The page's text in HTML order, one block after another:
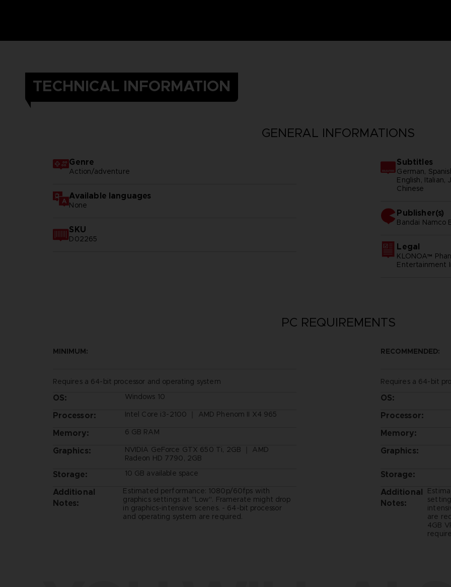
TECHNICAL INFORMATION
GENERAL INFORMATIONS
Genre
Action/adventure
Available languages
None
SKU
D02265
Subtitles
German,
English, Italian,
Chinese
Publisher(s)
bandai namco
Legal
KLONOA™
Entertainment
PC REQUIREMENTS
MINIMUM:
Requires a 64-bit processor and operating system
OS: Windows 10
Processor: Intel Core i3-2100 ｜ AMD Phenom II X4 965
Memory: 6 GB RAM
Graphics:
NVIDIA GeForce GTX 650 Ti, 2GB ｜ AMD
Radeon HD 7790, 2GB
Storage: 10 GB available space
Additional
Notes:
Estimated performance: 1080p/60fps with
graphics settings at "Low". Framerate might drop
in graphics-intensive scenes. - 64-bit processor
and operating system are required.
RECOMMENDED:
Requires a 64-bit
OS:
Processor:
Memory:
Graphics:
Storage:
Additional
Notes:
are
4GB